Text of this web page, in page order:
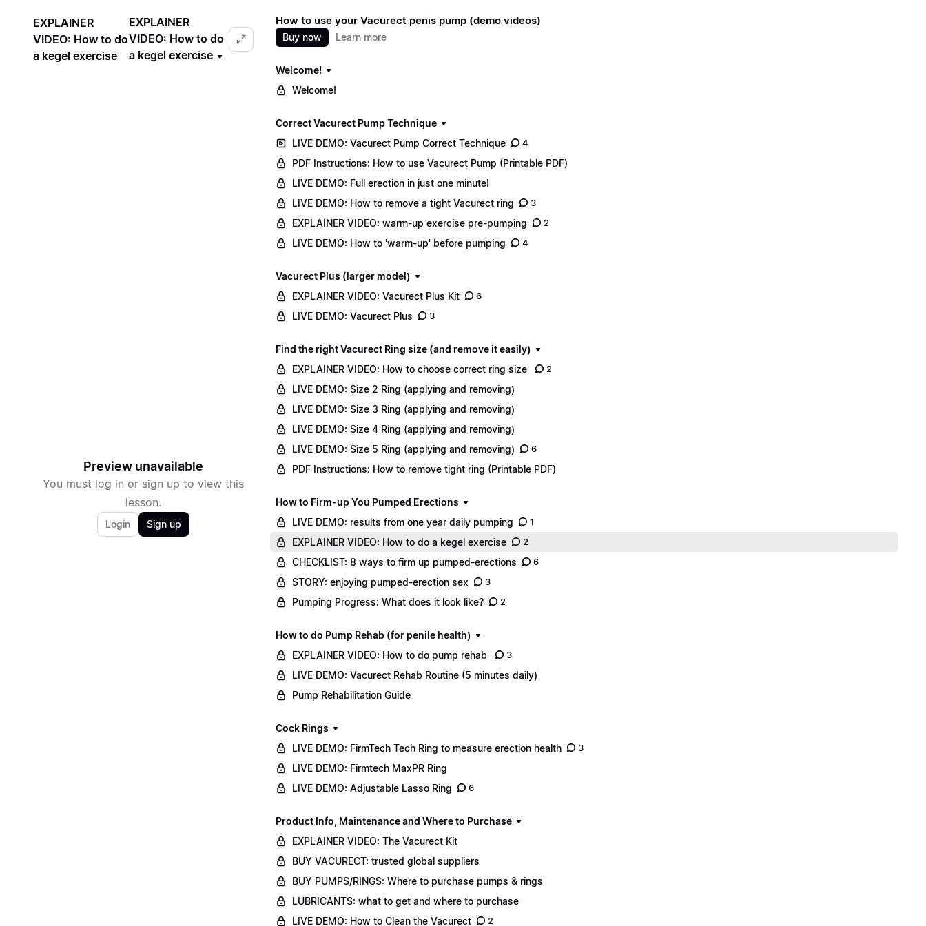
EXPLAINER
VIDEO: How to do
a kegel exercise
EXPLAINER
VIDEO: How to do
a kegel exercise
Preview unavailable
You must log in or sign up to view this
lesson.
Login Sign up
How to use your Vacurect penis pump (demo videos)
Buy now Learn more
Welcome!
Welcome!
Correct Vacurect Pump Technique
LIVE DEMO: Vacurect Pump Correct Technique
4
PDF Instructions: How to use Vacurect Pump (Printable PDF)
LIVE DEMO: Full erection in just one minute!
LIVE DEMO: How to remove a tight Vacurect ring
3
EXPLAINER VIDEO: warm-up exercise pre-pumping 2
LIVE DEMO: How to 'warm-up' before pumping 4
Vacurect Plus (larger model)
EXPLAINER VIDEO: Vacurect Plus Kit
6
LIVE DEMO: Vacurect Plus 3
Find the right Vacurect Ring size (and remove it easily)
EXPLAINER VIDEO: How to choose correct ring size
2
LIVE DEMO: Size 2 Ring (applying and removing)
LIVE DEMO: Size 3 Ring (applying and removing)
LIVE DEMO: Size 4 Ring (applying and removing)
LIVE DEMO: Size 5 Ring (applying and removing)
6
PDF Instructions: How to remove tight ring (Printable PDF)
How to Firm-up You Pumped Erections
LIVE DEMO: results from one year daily pumping
1
EXPLAINER VIDEO: How to do a kegel exercise 2
CHECKLIST: 8 ways to firm up pumped-erections 6
STORY: enjoying pumped-erection sex 3
Pumping Progress: What does it look like? 2
How to do Pump Rehab (for penile health)
EXPLAINER VIDEO: How to do pump rehab
3
LIVE DEMO: Vacurect Rehab Routine (5 minutes daily)
Pump Rehabilitation Guide
Cock Rings
LIVE DEMO: FirmTech Tech Ring to measure erection health
3
LIVE DEMO: Firmtech MaxPR Ring
LIVE DEMO: Adjustable Lasso Ring
6
Product Info, Maintenance and Where to Purchase
EXPLAINER VIDEO: The Vacurect Kit
BUY VACURECT: trusted global suppliers
BUY PUMPS/RINGS: Where to purchase pumps & rings
LUBRICANTS: what to get and where to purchase
LIVE DEMO: How to Clean the Vacurect
2